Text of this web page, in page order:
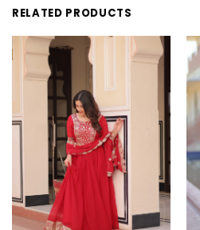
RELATED PRODUCTS